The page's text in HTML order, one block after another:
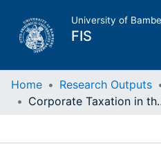
University of
FIS
Home
Home Research Outputs
Corporate Taxation in the